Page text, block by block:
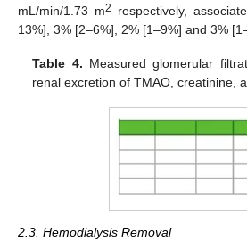
mL/min/1.73 m2
respectively,
13%], 3% [2–6%], 2% [1–9%] and 3%
Table 4. Measured glomerular
renal excretion of TMAO, creatinine,
2.3. Hemodialysis Removal